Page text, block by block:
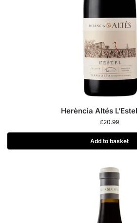
Herència Altés
£20.99
Add to basket